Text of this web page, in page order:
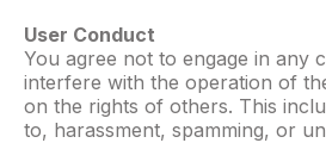
User Conduct
You agree not to engage in any
interfere with the operation of
on the rights of others. This
to, harassment, spamming, or